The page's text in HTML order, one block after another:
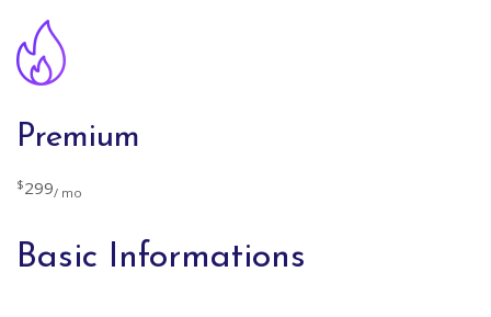
Premium
$299/ mo
Basic Informations